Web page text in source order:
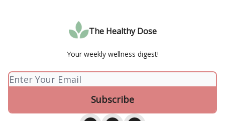
The Healthy Dose
Your weekly wellness digest!